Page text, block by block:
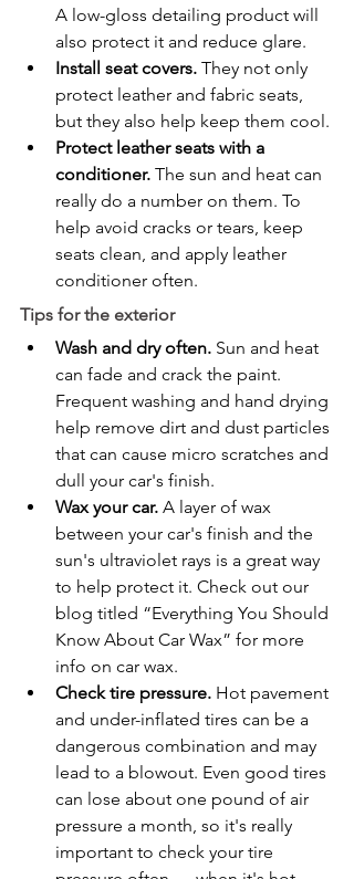
A low-gloss detailing product will
also protect it and reduce glare.
Install seat covers. They not only
protect leather and fabric seats,
but they also help keep them cool.
Protect leather seats with a
conditioner. The sun and heat can
really do a number on them. To
help avoid cracks or tears, keep
seats clean, and apply leather
conditioner often.
Tips for the exterior
Wash and dry often. Sun and heat
can fade and crack the paint.
Frequent washing and hand drying
help remove dirt and dust particles
that can cause micro scratches and
dull your car's finish.
Wax your car. A layer of wax
between your car's finish and the
sun's ultraviolet rays is a great way
to help protect it. Check out our
blog titled “Everything You Should
Know About Car Wax” for more
info on car wax.
Check tire pressure. Hot pavement
and under-inflated tires can be a
dangerous combination and may
lead to a blowout. Even good tires
can lose about one pound of air
pressure a month, so it's really
important to check your tire